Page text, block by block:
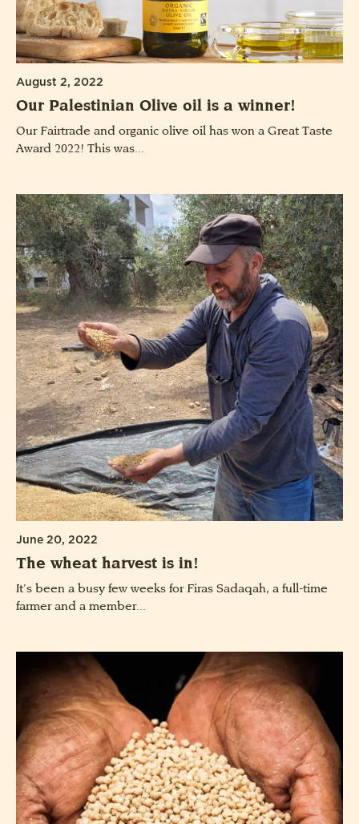
August 2, 2022
Our Palestinian Olive oil is a winner!
Our Fairtrade and organic olive oil has won a Great Taste
Award 2022! This was...
June 20, 2022
The wheat harvest is in!
It’s been a busy few weeks for Firas Sadaqah, a full-time
farmer and a member...